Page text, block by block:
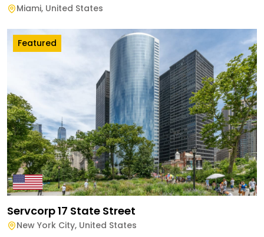
Miami, United States
Featured
Servcorp 17 State Street
New York City, United States